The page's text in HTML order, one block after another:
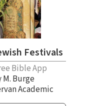
Festivals
Bible App
M. Burge
Academic